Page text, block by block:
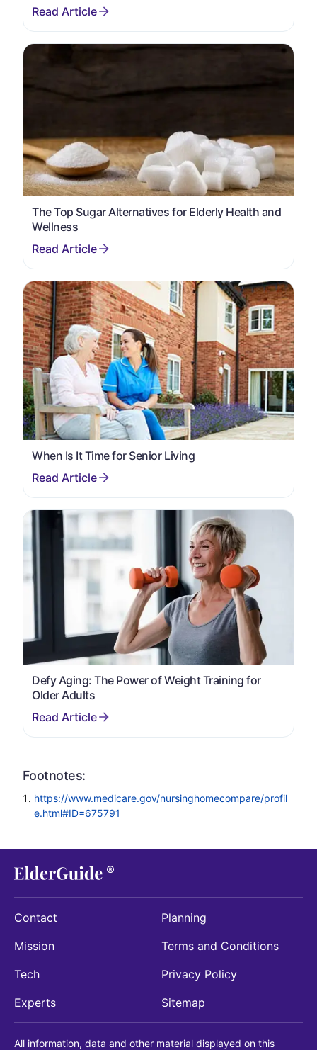
The Top Sugar Alternatives for Elderly Health and
Wellness
When Is It Time for Senior Living
Defy Aging: The Power of Weight Training for
Older Adults
Footnotes:
https://www.medicare.gov/nursinghomecompare/profil
e.html#ID=675791
Contact
Mission
Tech
Experts
Planning
Terms and Conditions
Privacy Policy
Sitemap
All information, data and other material displayed on this